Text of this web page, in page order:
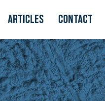
Articles Contact